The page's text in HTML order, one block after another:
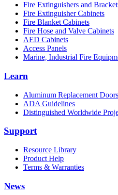
Fire Extinguishers and
Fire Extinguisher Cabinets
Fire Blanket Cabinets
Fire Hose and Valve Cabinets
AED Cabinets
Access Panels
Marine, Industrial Fire
Learn
Aluminum Replacement
ADA Guidelines
Distinguished Worldwide
Support
Resource Library
Product Help
Terms & Warranties
News